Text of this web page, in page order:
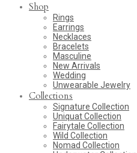
Shop
Rings
Earrings
Necklaces
Bracelets
Masculine
New Arrivals
Wedding
Unwearable Jewelry
Collections
Signature Collection
Uniquat Collection
Fairytale Collection
Wild Collection
Nomad Collection